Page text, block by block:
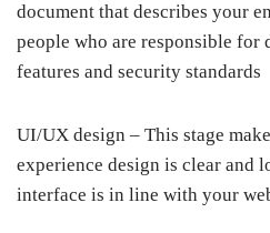
document that describes your
people who are responsible for
features and security standards
UI/UX design – This stage
experience design is clear and
interface is in line with your